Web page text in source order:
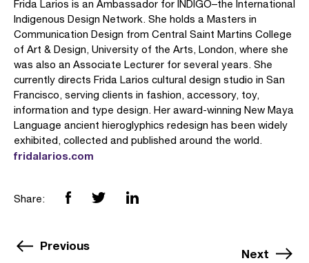
Frida Larios is an Ambassador for INDIGO–the International
Indigenous Design Network. She holds a Masters in
Communication Design from Central Saint Martins College
of Art & Design, University of the Arts, London, where she
was also an Associate Lecturer for several years. She
currently directs Frida Larios cultural design studio in San
Francisco, serving clients in fashion, accessory, toy,
information and type design. Her award-winning New Maya
Language ancient hieroglyphics redesign has been widely
exhibited, collected and published around the world.
fridalarios.com
Share:
Previous
Next